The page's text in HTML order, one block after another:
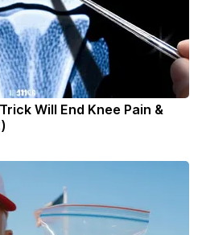
Will End Knee Pain &